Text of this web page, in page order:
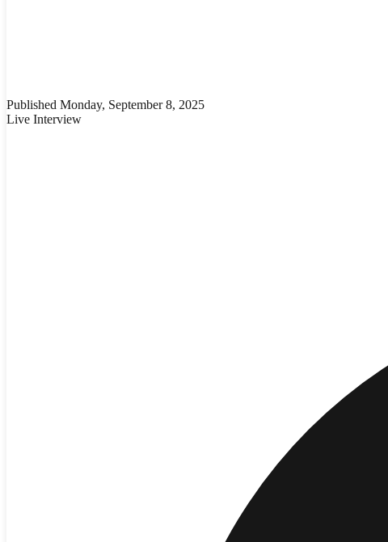
Published Monday, September 8, 2025
Live Interview